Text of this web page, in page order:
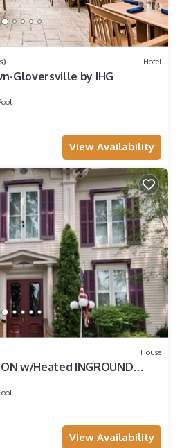
Hotel
Gloversville by IHG
View Availability
House
w/Heated INGROUND
View Availability